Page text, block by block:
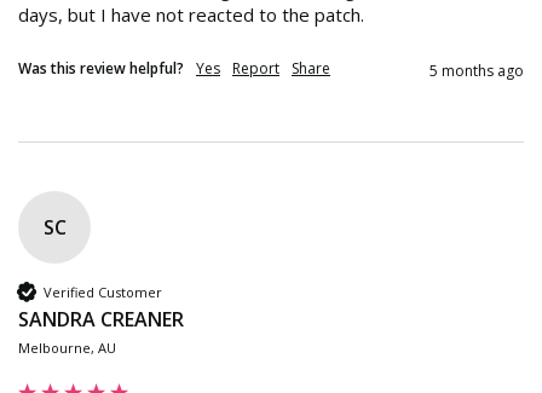
days, but I have not reacted to the patch.
Was this review helpful? Yes Report Share 5 months ago
SC
Verified Customer
SANDRA CREANER
Melbourne, AU